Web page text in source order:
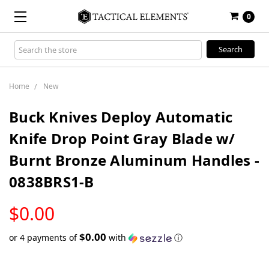
0
Search
Keyword:
Home New
Buck Knives Deploy Automatic
Knife Drop Point Gray Blade w/
Burnt Bronze Aluminum Handles -
0838BRS1-B
$0.00
STOCK
or 4 payments of$0.00 with ⓘ